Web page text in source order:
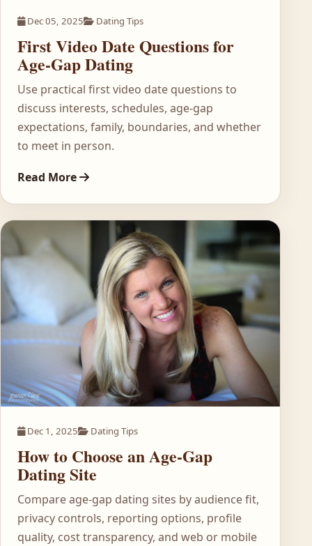
Dec 05, 2025 Dating Tips
First Video Date Questions for
Age-Gap Dating
Use practical first video date questions to
discuss interests, schedules, age-gap
expectations, family, boundaries, and whether
to meet in person.
Read More
Dec 1, 2025 Dating Tips
How to Choose an Age-Gap
Dating Site
Compare age-gap dating sites by audience fit,
privacy controls, reporting options, profile
quality, cost transparency, and web or mobile